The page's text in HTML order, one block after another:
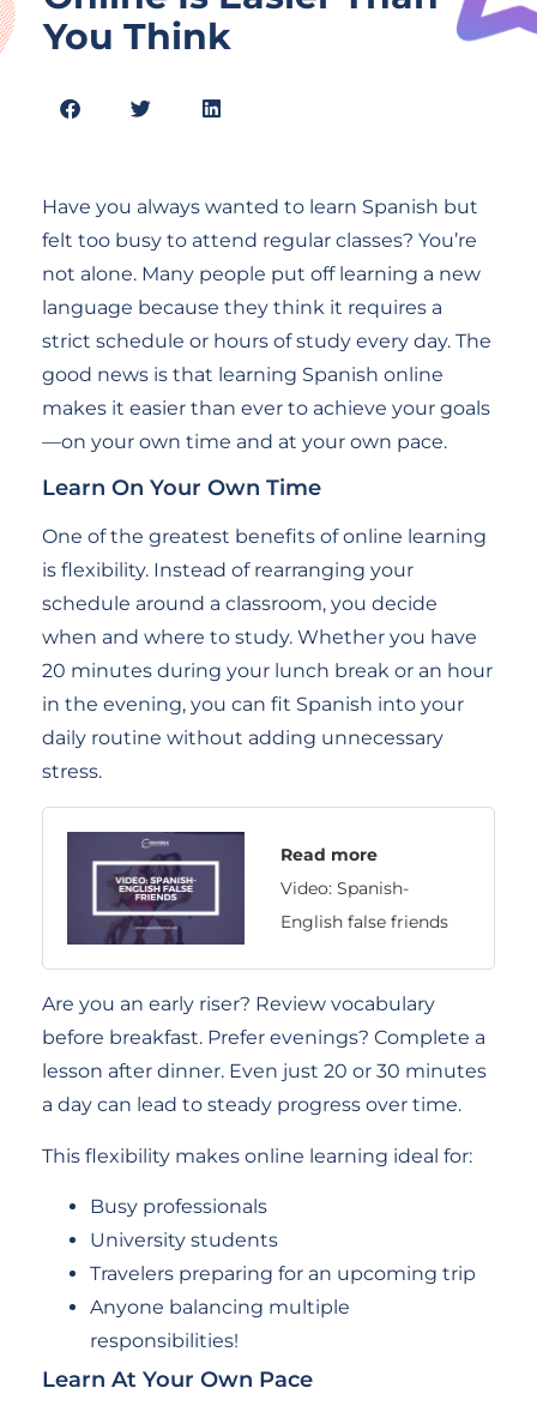
You Think
Have you always wanted to learn Spanish but
felt too busy to attend regular classes? You’re
not alone. Many people put off learning a new
language because they think it requires a
strict schedule or hours of study every day. The
good news is that learning Spanish online
makes it easier than ever to achieve your goals
—on your own time and at your own pace.
Learn On Your Own Time
One of the greatest benefits of online learning
is flexibility. Instead of rearranging your
schedule around a classroom, you decide
when and where to study. Whether you have
20 minutes during your lunch break or an hour
in the evening, you can fit Spanish into your
daily routine without adding unnecessary
stress.
Read more
Video: Spanish-
English false friends
Are you an early riser? Review vocabulary
before breakfast. Prefer evenings? Complete a
lesson after dinner. Even just 20 or 30 minutes
a day can lead to steady progress over time.
This flexibility makes online learning ideal for:
Busy professionals
University students
Travelers preparing for an upcoming trip
Anyone balancing multiple
responsibilities!
Learn At Your Own Pace